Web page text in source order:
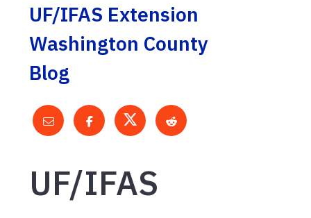
UF/IFAS Extension
Washington County
Blog
UF/IFAS